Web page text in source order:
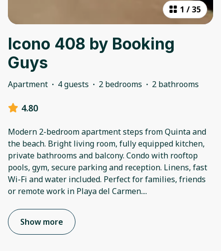
1 /35
Icono 408 by Booking
Guys
Apartment · 4 guests · 2 bedrooms · 2 bathrooms
4.80
Modern 2-bedroom apartment steps from Quinta and
the beach. Bright living room, fully equipped kitchen,
private bathrooms and balcony. Condo with rooftop
pools, gym, secure parking and reception. Linens, fast
Wi-Fi and water included. Perfect for families, friends
or remote work in Playa del Carmen....
Show more